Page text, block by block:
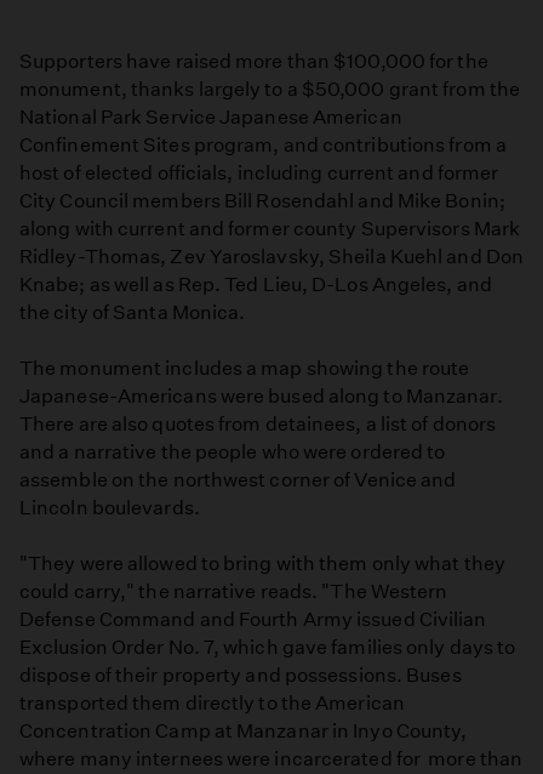
Supporters have raised more than $100,000 for the
monument, thanks largely to a $50,000 grant from the
National Park Service Japanese American
Confinement Sites program, and contributions from a
host of elected officials, including current and former
City Council members Bill Rosendahl and Mike Bonin;
along with current and former county Supervisors Mark
Ridley-Thomas, Zev Yaroslavsky, Sheila Kuehl and Don
Knabe; as well as Rep. Ted Lieu, D-Los Angeles, and
the city of Santa Monica.
The monument includes a map showing the route
Japanese-Americans were bused along to Manzanar.
There are also quotes from detainees, a list of donors
and a narrative the people who were ordered to
assemble on the northwest corner of Venice and
Lincoln boulevards.
"They were allowed to bring with them only what they
could carry," the narrative reads. "The Western
Defense Command and Fourth Army issued Civilian
Exclusion Order No. 7, which gave families only days to
dispose of their property and possessions. Buses
transported them directly to the American
Concentration Camp at Manzanar in Inyo County,
where many internees were incarcerated for more than